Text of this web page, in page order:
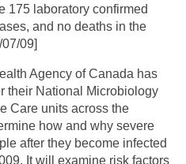
175 laboratory confirmed
and no deaths in the
09]
Agency of Canada has
their National Microbiology
Care units across the
how and why severe
after they become infected
It will examine risk factors